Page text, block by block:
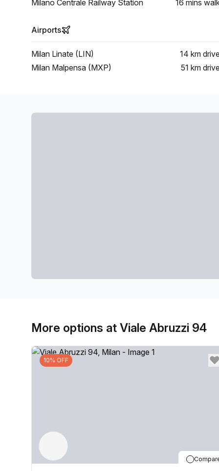
Milano Centrale Railway Station
16 mins
Airports
Milan Linate (LIN) 14 km drive
Milan Malpensa (MXP)
51 km drive
More options at Viale Abruzzi 94
10% OFF